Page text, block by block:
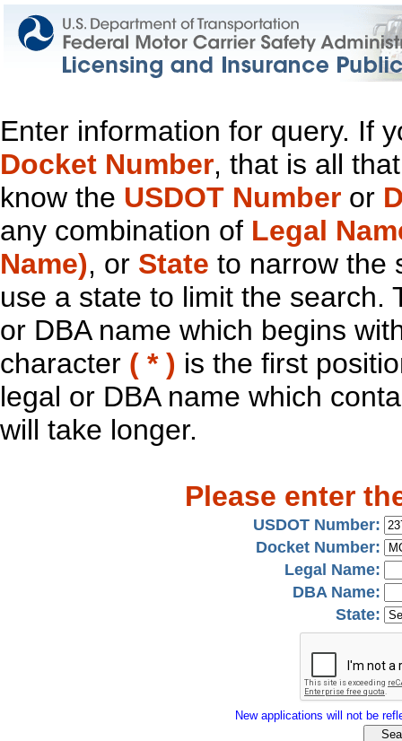
Enter information for query. If
Docket Number, that is all
know the USDOT Number or
any combination of Legal
Name), or State to narrow the
use a state to limit the search.
or DBA name which begins
character ( * ) is the first
legal or DBA name which
will take longer.
Please enter
USDOT Number:
Docket Number:
Legal Name:
DBA Name:
State:
New applications will not be